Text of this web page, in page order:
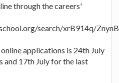
through the careers'
search/xrB914q/
applications is 24th July
17th July for the last